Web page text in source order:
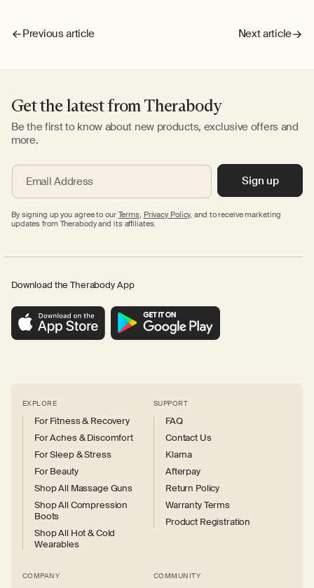
Previous article Next article
Get the latest from Therabody
Be the first to know about new products, exclusive offers and
more.
Email Address Sign up
By signing up you agree to our Terms, Privacy Policy, and to receive marketing
updates from Therabody and its affiliates.
Download the Therabody App
EXPLORE
For Fitness & Recovery
For Aches & Discomfort
For Sleep & Stress
For Beauty
Shop All Massage Guns
Shop All Compression
Boots
Shop All Hot & Cold
Wearables
SUPPORT
FAQ
Contact Us
Klarna
Afterpay
Return Policy
Warranty Terms
Product Registration
COMPANY COMMUNITY